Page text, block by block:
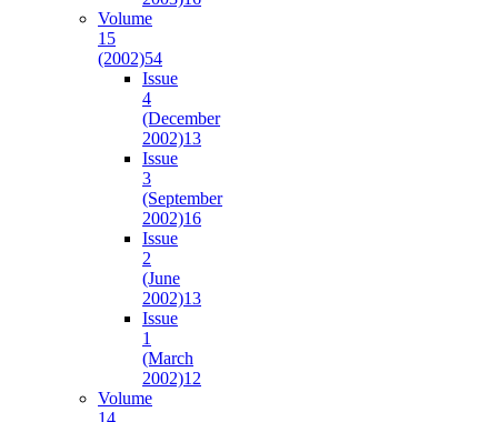
Volume
15
(2002)54
Issue
4
(December
2002)13
Issue
3
(September
2002)16
Issue
2
(June
2002)13
Issue
1
(March
2002)12
Volume